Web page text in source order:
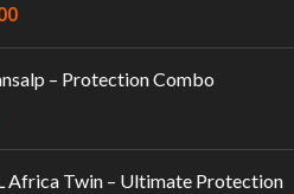
– Protection Combo
Africa Twin – Ultimate Protection